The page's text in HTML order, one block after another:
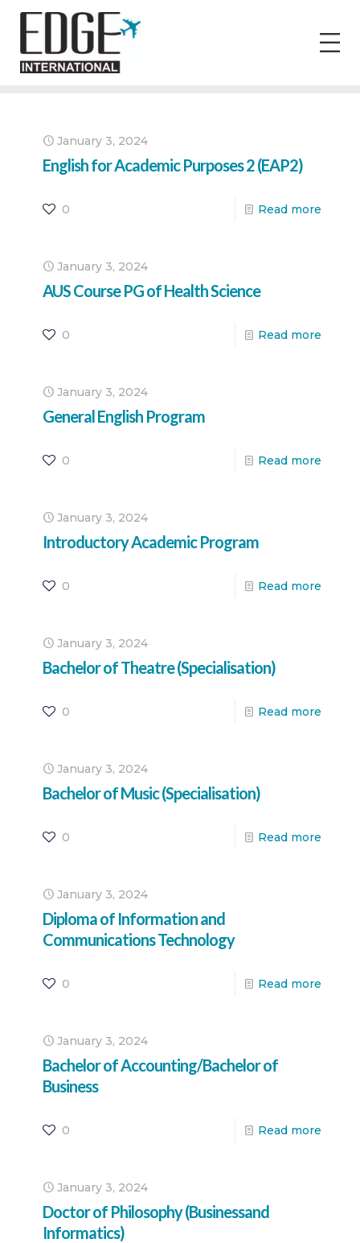
January 3, 2024
English for Academic Purposes 2 (EAP2)
0 Read more
January 3, 2024
AUS Course PG of Health Science
0 Read more
January 3, 2024
General English Program
0 Read more
January 3, 2024
Introductory Academic Program
0 Read more
January 3, 2024
Bachelor of Theatre (Specialisation)
0 Read more
January 3, 2024
Bachelor of Music (Specialisation)
0 Read more
January 3, 2024
Diploma of Information and
Communications Technology
0 Read more
January 3, 2024
Bachelor of Accounting/Bachelor of
Business
0 Read more
January 3, 2024
Doctor of Philosophy (Businessand
Informatics)